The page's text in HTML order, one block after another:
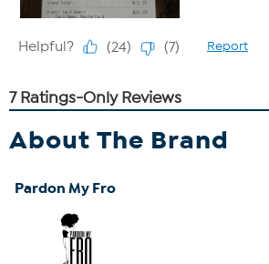
About The Brand
Pardon My Fro